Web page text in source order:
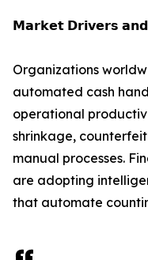
𝗠𝗮𝗿𝗸𝗲𝘁 𝗗𝗿𝗶𝘃𝗲𝗿𝘀
Organizations
automated cash
operational
shrinkage,
manual processes.
are adopting
that automate